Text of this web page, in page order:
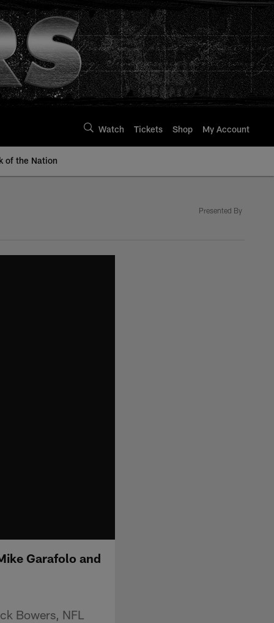
Watch Tickets Shop My Account
of the Nation
Presented By
Garafolo and
Bowers, NFL